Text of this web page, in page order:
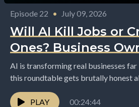
Episode 22 • July 09, 2026
Will AI Kill Jobs or
Ones? Business
AI is transforming real businesses
this roundtable gets brutally honest
happening on the ground. Hosted by
PLAY
00:24:44